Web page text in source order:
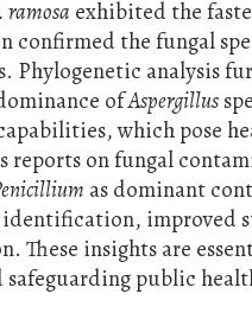
ramosa exhibited the
the fungal
Phylogenetic analysis
ofAspergillus
which pose
on fungal
as dominant
improved
insights are
public